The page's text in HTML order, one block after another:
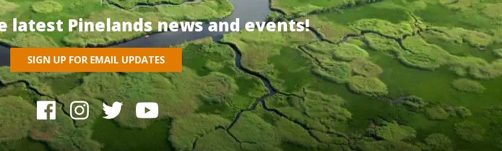
latest Pinelands news and events!
SIGN UP FOR EMAIL UPDATES